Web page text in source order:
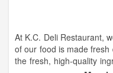
At K.C. Deli Restaurant,
of our food is made
the fresh, high-quality